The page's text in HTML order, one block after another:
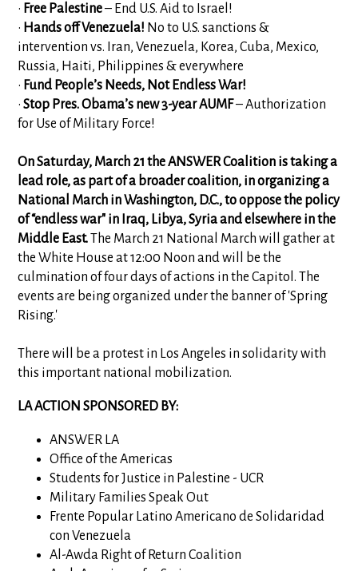
• Free Palestine– End U.S. Aid to Israel!
• Hands off Venezuela! No to U.S. sanctions &
intervention vs. Iran, Venezuela, Korea, Cuba, Mexico,
Russia, Haiti, Philippines & everywhere
• Fund People’s Needs, Not Endless War!
•Stop Pres. Obama’s new 3-year AUMF– Authorization
for Use of Military Force!
On Saturday, March 21 the ANSWER Coalition is taking a
lead role, as part of a broader coalition, in organizing a
National March in Washington, D.C., to oppose the policy
of “endless war" in Iraq, Libya, Syria and elsewhere in the
Middle East.The March 21 National March will gather at
the White House at 12:00 Noon and will be the
culmination of four days of actions in the Capitol. The
events are being organized under the banner of 'Spring
Rising.'
There will be a protest in Los Angeles in solidarity with
this important national mobilization.
LA ACTION SPONSORED BY:
ANSWER LA
Office of the Americas
Students for Justice in Palestine - UCR
Military Families Speak Out
Frente Popular Latino Americano de Solidaridad
con Venezuela
Al-Awda Right of Return Coalition